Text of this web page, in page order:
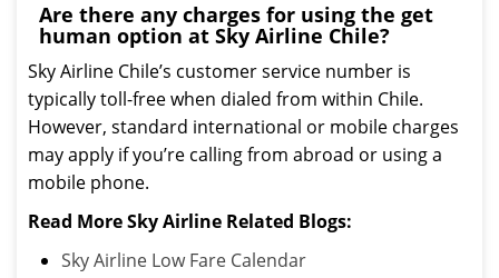
Are there any charges for using the get
human option at Sky Airline Chile?
Sky Airline Chile’s customer service number is
typically toll-free when dialed from within Chile.
However, standard international or mobile charges
may apply if you’re calling from abroad or using a
mobile phone.
Read More Sky Airline Related Blogs:
Sky Airline Low Fare Calendar